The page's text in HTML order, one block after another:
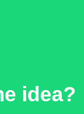
idea?